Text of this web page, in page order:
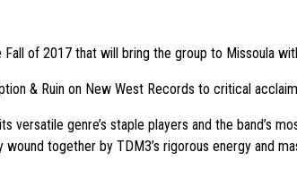
of 2017 that will bring the group to Missoula
& Ruin on New West Records to critical
genre’s staple players and the band’s
together by TDM3’s rigorous energy and